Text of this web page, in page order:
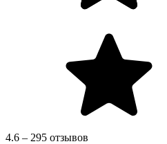
4.6 – 295 отзывов